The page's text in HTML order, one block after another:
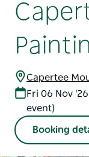
Capertee
Fri 06 Nov
event)
Booking